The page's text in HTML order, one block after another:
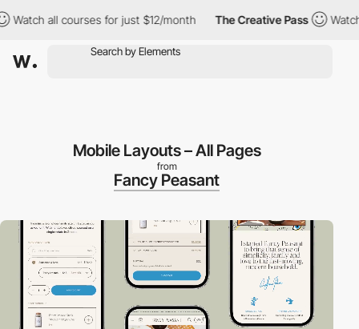
all courses for just $12/month The Creative Pass Watch all
Mobile Layouts – All Pages
from
Fancy Peasant